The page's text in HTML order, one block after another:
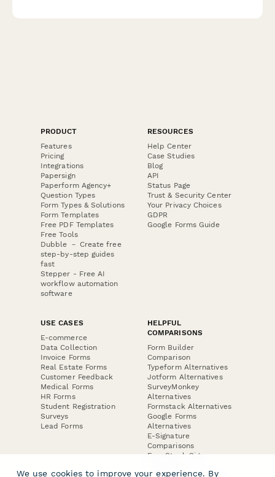
PRODUCT
Features
Pricing
Integrations
Papersign
Paperform Agency+
Question Types
Form Types & Solutions
Form Templates
Free PDF Templates
Free Tools
Dubble － Create free
step-by-step guides
fast
Stepper - Free AI
workflow automation
software
RESOURCES
Help Center
Case Studies
Blog
API
Status Page
Trust & Security Center
Your Privacy Choices
GDPR
Google Forms Guide
USE CASES
E-commerce
Data Collection
Invoice Forms
Real Estate Forms
Customer Feedback
Medical Forms
HR Forms
Student Registration
Surveys
Lead Forms
HELPFUL
COMPARISONS
Form Builder
Comparison
Typeform Alternatives
Jotform Alternatives
SurveyMonkey
Alternatives
Formstack Alternatives
Google Forms
Alternatives
E-Signature
Comparisons
FormStack Sign
We use cookies to improve your experience. By